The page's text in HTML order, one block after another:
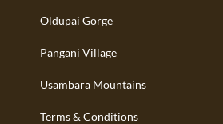
Oldupai Gorge
Pangani Village
Usambara Mountains
Terms & Conditions